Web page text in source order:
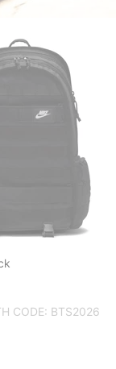
CODE: BTS2026